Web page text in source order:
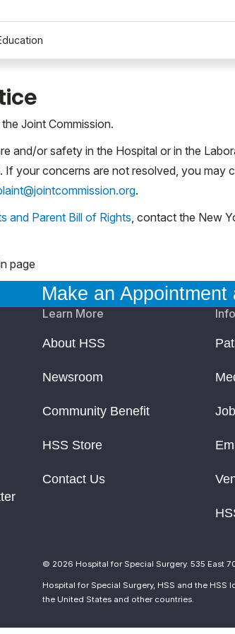
Joint Commission.
and/or safety in the Hospital or in the
If your concerns are not resolved, you
.
and Parent Bill of Rights , contact the New
page
Make an Appointment
Learn More
About HSS
Newsroom
Community Benefit
HSS Store
Contact Us
© 2026 Hospital for Special Surgery. 535 East
Hospital for Special Surgery, HSS and the
the United States and other countries.